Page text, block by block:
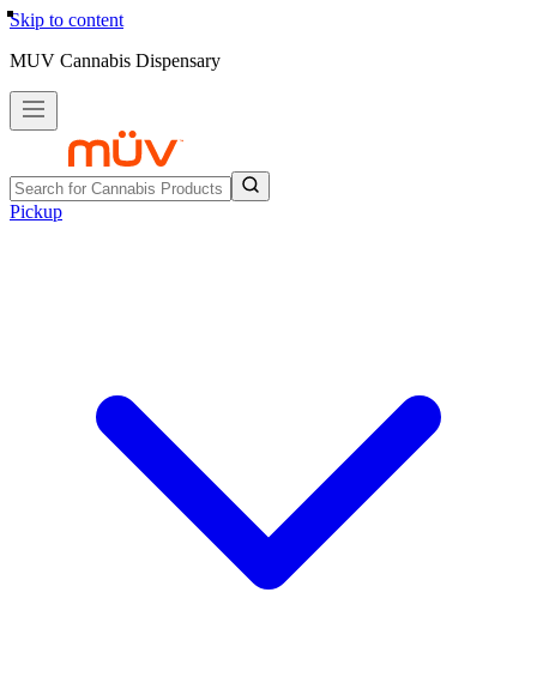
Skip to content
MUV Cannabis Dispensary
Pickup